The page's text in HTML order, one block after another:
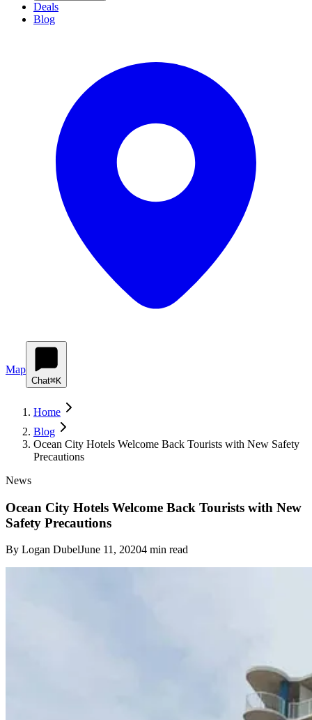
Deals
Blog
Map
Chat⌘K
Home
Blog
Ocean City Hotels Welcome Back Tourists with New Safety
Precautions
News
Ocean City Hotels Welcome Back Tourists with New
Safety Precautions
By Logan DubelJune 11, 20204 min read